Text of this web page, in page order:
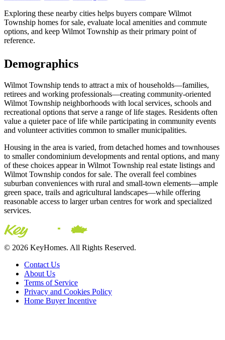
Exploring these nearby cities helps buyers compare Wilmot
Township homes for sale, evaluate local amenities and commute
options, and keep Wilmot Township as their primary point of
reference.
Demographics
Wilmot Township tends to attract a mix of households—families,
retirees and working professionals—creating community-oriented
Wilmot Township neighborhoods with local services, schools and
recreational options that serve a range of life stages. Residents often
value a quieter pace of life while participating in community events
and volunteer activities common to smaller municipalities.
Housing in the area is varied, from detached homes and townhouses
to smaller condominium developments and rental options, and many
of these choices appear in Wilmot Township real estate listings and
Wilmot Township condos for sale. The overall feel combines
suburban conveniences with rural and small-town elements—ample
green space, trails and agricultural landscapes—while offering
reasonable access to larger urban centres for work and specialized
services.
© 2026 KeyHomes. All Rights Reserved.
Contact Us
About Us
Terms of Service
Privacy and Cookies Policy
Home Buyer Incentive